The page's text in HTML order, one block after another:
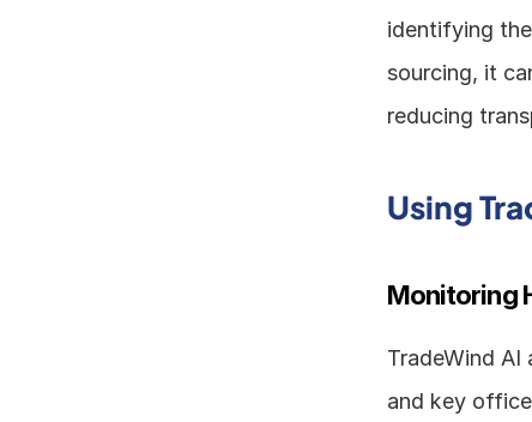
identifying
sourcing, it
reducing
Using
Monitoring
TradeWind
and key